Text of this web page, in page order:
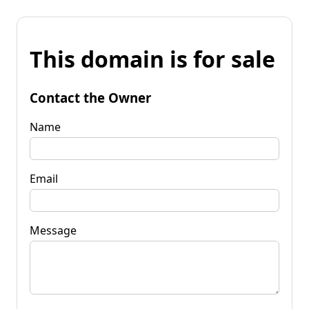
This domain is for sale
Contact the Owner
Name
Email
Message